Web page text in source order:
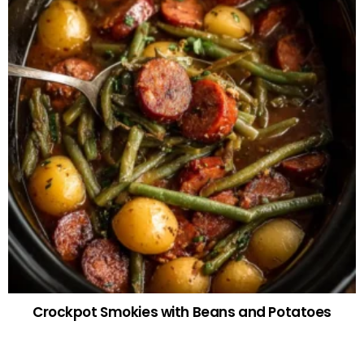
Crockpot Smokies with Beans and Potatoes